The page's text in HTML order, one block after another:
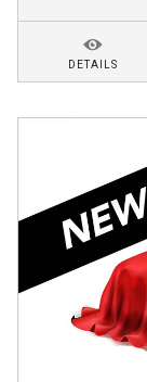
DETAILS